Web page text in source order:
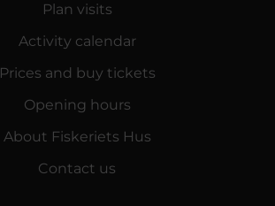
Plan visits
Activity calendar
Prices and buy tickets
Opening hours
About Fiskeriets Hus
Contact us